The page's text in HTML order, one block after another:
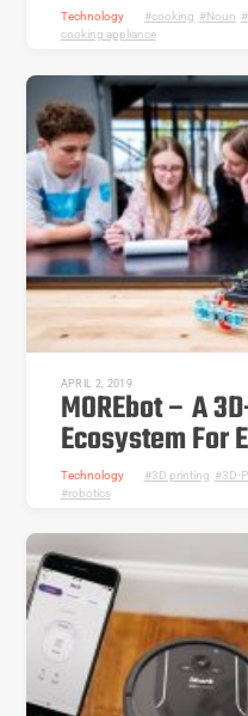
Technology cooking Noun
cooking appliance
APRIL 2, 2019
MOREbot – A
Ecosystem For
Technology 3D printing 3D-
robotics